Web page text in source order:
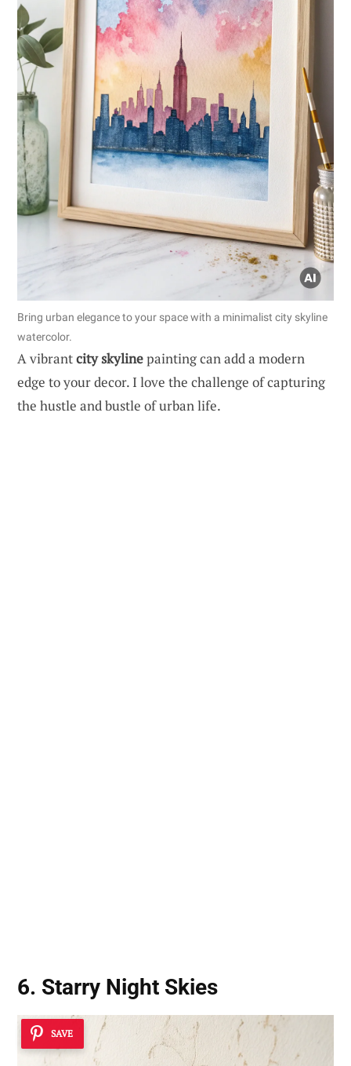
Bring urban elegance to your space with a minimalist city skyline
watercolor.
A vibrantcity skylinepainting can add a modern
edge to your decor. I love the challenge of capturing
the hustle and bustle of urban life.
6. Starry Night Skies
SAVE